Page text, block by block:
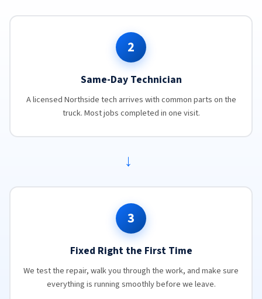
2
Same-Day Technician
A licensed Northside tech arrives with common parts on the
truck. Most jobs completed in one visit.
→
3
Fixed Right the First Time
We test the repair, walk you through the work, and make sure
everything is running smoothly before we leave.